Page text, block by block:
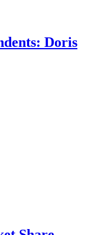
Doris